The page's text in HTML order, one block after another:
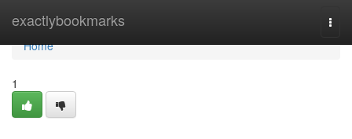
exactlybookmarks
Home
Home
1